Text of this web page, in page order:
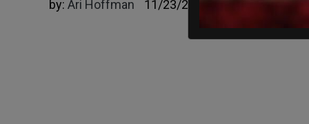
by: Ari Hoffman 11/23/2023